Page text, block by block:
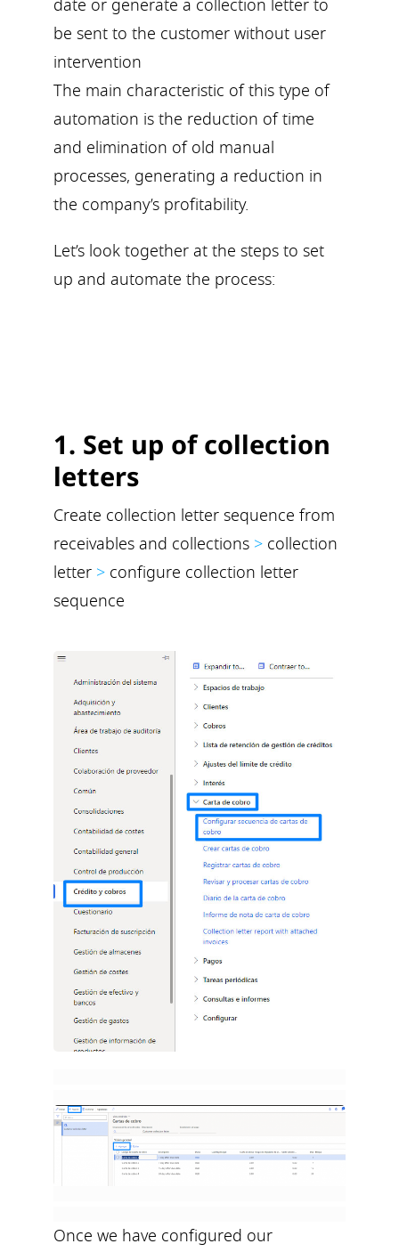
date or generate a collection letter to
be sent to the customer without user
intervention
The main characteristic of this type of
automation is the reduction of time
and elimination of old manual
processes, generating a reduction in
the company’s profitability.
Let’s look together at the steps to set
up and automate the process:
1. Set up of collection
letters
Create collection letter sequence from
receivables and collections > collection
letter > configure collection letter
sequence
Once we have configured our